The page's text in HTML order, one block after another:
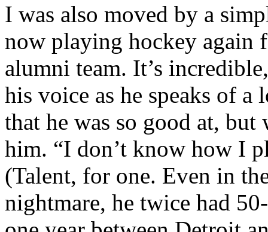
I was also moved by a
now playing hockey again
alumni team. It’s
his voice as he speaks of
that he was so good at,
him. “I don’t know how I
(Talent, for one. Even in
nightmare, he twice had